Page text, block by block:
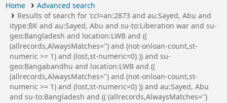
Home
Advanced search
Results of search for 'ccl=an:2873 and au:Sayed, Abu and
itype:BK and au:Sayed, Abu and su-to:Liberation war and su-
geo:Bangladesh and location:LWB and ((
(allrecords,AlwaysMatches='') and (not-onloan-count,st-
numeric >= 1) and (lost,st-numeric=0) )) and su-
geo:Bangabandhu and location:LWB and ((
(allrecords,AlwaysMatches='') and (not-onloan-count,st-
numeric >= 1) and (lost,st-numeric=0) )) and au:Sayed, Abu
and su-to:Bangladesh and (( (allrecords,AlwaysMatches='')